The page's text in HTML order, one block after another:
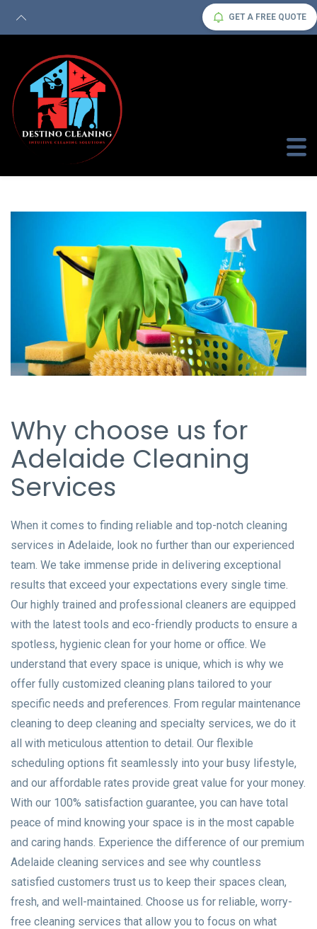
GET A FREE QUOTE
Why choose us for
Adelaide Cleaning
Services
When it comes to finding reliable and top-notch cleaning
services in Adelaide, look no further than our experienced
team. We take immense pride in delivering exceptional
results that exceed your expectations every single time.
Our highly trained and professional cleaners are equipped
with the latest tools and eco-friendly products to ensure a
spotless, hygienic clean for your home or office. We
understand that every space is unique, which is why we
offer fully customized cleaning plans tailored to your
specific needs and preferences. From regular maintenance
cleaning to deep cleaning and specialty services, we do it
all with meticulous attention to detail. Our flexible
scheduling options fit seamlessly into your busy lifestyle,
and our affordable rates provide great value for your money.
With our 100% satisfaction guarantee, you can have total
peace of mind knowing your space is in the most capable
and caring hands. Experience the difference of our premium
Adelaide cleaning services and see why countless
satisfied customers trust us to keep their spaces clean,
fresh, and well-maintained. Choose us for reliable, worry-
free cleaning services that allow you to focus on what